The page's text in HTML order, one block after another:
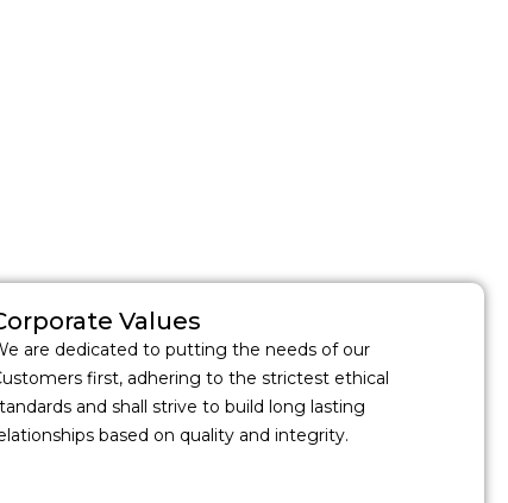
Values
are dedicated to putting the needs of our
first, adhering to the strictest ethical
and shall strive to build long lasting
based on quality and integrity.